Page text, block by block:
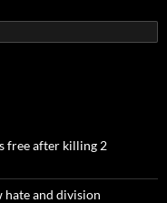
free after killing 2
hate and division